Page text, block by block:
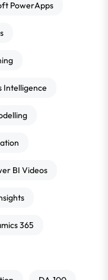
PowerApps
Intelligence
BI Videos
365